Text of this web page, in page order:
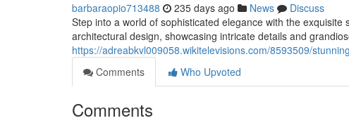
barbaraopio713488 235 days ago News
Discuss
Step into a world of sophisticated elegance with the
architectural design, showcasing intricate details and
https://adreabkvl009058.wikitelevisions.com/8593509/
Comments
Who Upvoted
Comments